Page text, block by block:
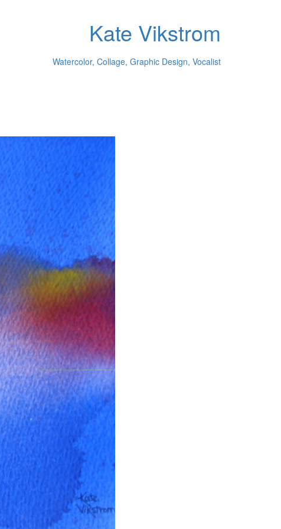
Kate Vikstrom
Watercolor, Collage, Graphic Design, Vocalist